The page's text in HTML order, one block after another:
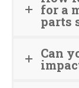
for a
parts
Can